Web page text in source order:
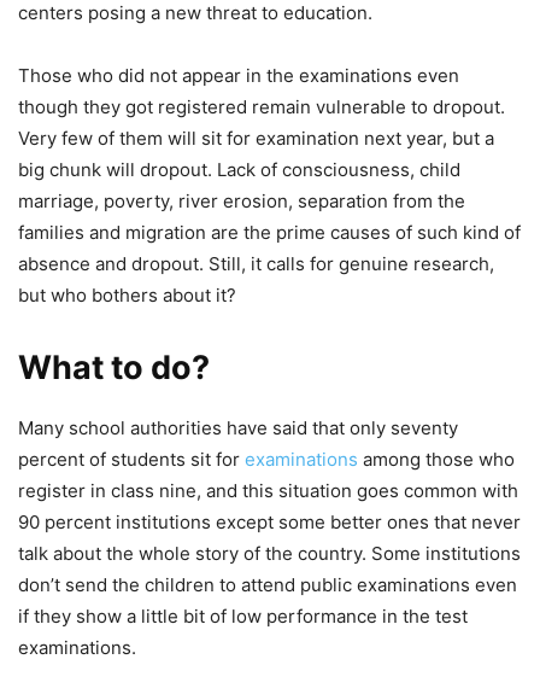
centers posing a new threat to education.
Those who did not appear in the examinations even
though they got registered remain vulnerable to dropout.
Very few of them will sit for examination next year, but a
big chunk will dropout. Lack of consciousness, child
marriage, poverty, river erosion, separation from the
families and migration are the prime causes of such kind of
absence and dropout. Still, it calls for genuine research,
but who bothers about it?
What to do?
Many school authorities have said that only seventy
percent of students sit for examinations among those who
register in class nine, and this situation goes common with
90 percent institutions except some better ones that never
talk about the whole story of the country. Some institutions
don’t send the children to attend public examinations even
if they show a little bit of low performance in the test
examinations.